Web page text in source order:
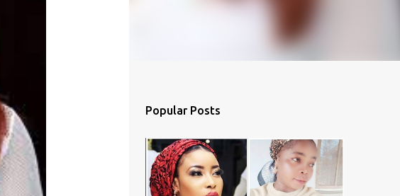
Popular Posts